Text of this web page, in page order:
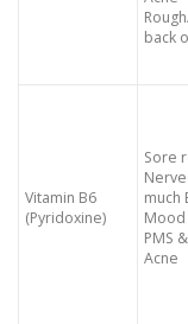
back
Vitamin B6
(Pyridoxine)
Sore
much
Mood
PMS
Acne